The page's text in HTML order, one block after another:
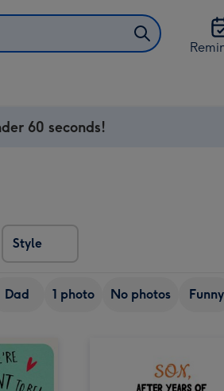
60 seconds!
Style
Dad 1 photo No photos Funny